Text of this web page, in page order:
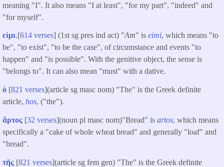
meaning "I". It also means "I at least", "for my part", "indeed" and
"for myself".
εἰμι.[614 verses] (1st sg pres ind act) "Am" is eimi, which means "to
be", "to exist", "to be the case", of circumstance and events "to
happen" and "is possible". With the genitive object, the sense is
"belongs to". It can also mean "must" with a dative.
ὁ [821 verses](article sg masc nom) "The" is the Greek definite
article, hos, ("the").
ἄρτος [32 verses](noun pl masc nom)"Bread" is artos, which means
specifically a "cake of whole wheat bread" and generally "loaf" and
"bread".
τῆς [821 verses](article sg fem gen) "The" is the Greek definite